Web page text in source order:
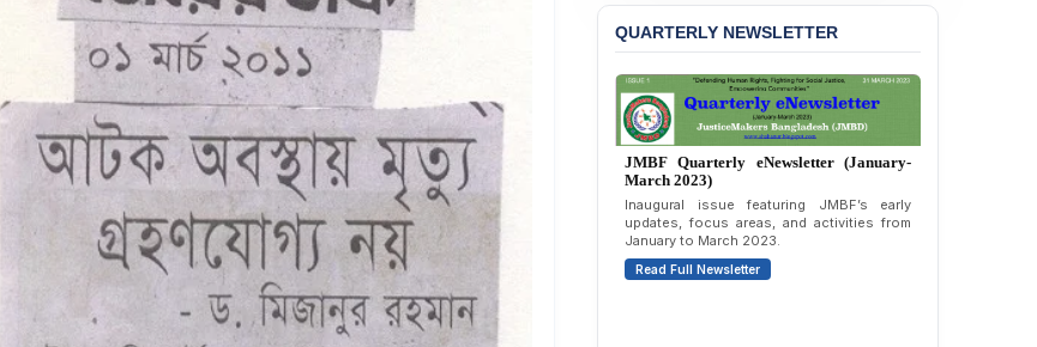
Karim & Zahurul Islam
Selim in Cumilla
PRESS RELEASE: JMBF
Releases State of
LGBTQI+ Rights in
Bangladesh 2026
BANGLADESH ALERT:
JMBF Condemns Police
‘Special Directive’ on
Politically Motivated
QUARTERLY NEWSLETTER
JMBF Quarterly eNewsletter (April-June
2026)